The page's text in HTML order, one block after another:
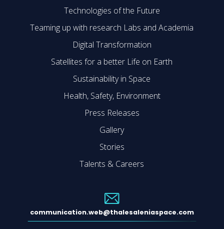
Technologies of the Future
Teaming up with research Labs and Academia
Digital Transformation
Satellites for a better Life on Earth
Sustainability in Space
Health, Safety, Environment
Press Releases
Gallery
Stories
Talents & Careers
communication.web@thalesaleniaspace.com